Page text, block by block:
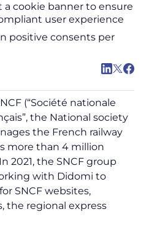
cookie banner to ensure
user experience
positive consents per
(“Société nationale
”, the National society
the French railway
more than 4 million
2021, the SNCF group
with Didomi to
SNCF websites,
the regional express